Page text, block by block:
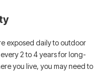
exposed daily to outdoor
2 to 4 years for long-
you live, you may need to